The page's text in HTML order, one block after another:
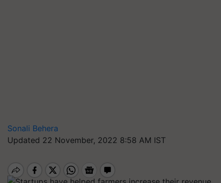
Sonali Behera
Updated 22 November, 2022 8:58 AM IST